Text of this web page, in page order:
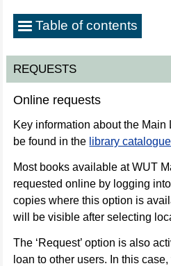
Table of contents
Requests
renewal
Returning
books
On-
site
use
only
REQUESTS
Online requests
Key information about the
be found in the library catalogue
Most books available at WUT
requested online by logging
copies where this option is
will be visible after selecting
The ‘Request’ option is also
loan to other users. In this